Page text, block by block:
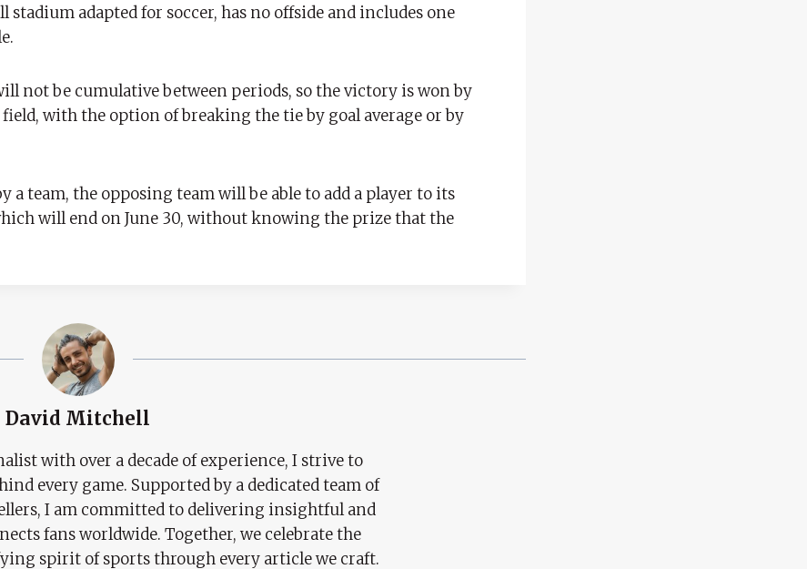
adapted for soccer, has no offside and includes one
not be cumulative between periods, so the victory is won by
with the option of breaking the tie by goal average or by
team, the opposing team will be able to add a player to its
will end on June 30, without knowing the prize that the
David Mitchell
with over a decade of experience, I strive to
every game. Supported by a dedicated team of
I am committed to delivering insightful and
fans worldwide. Together, we celebrate the
spirit of sports through every article we craft.